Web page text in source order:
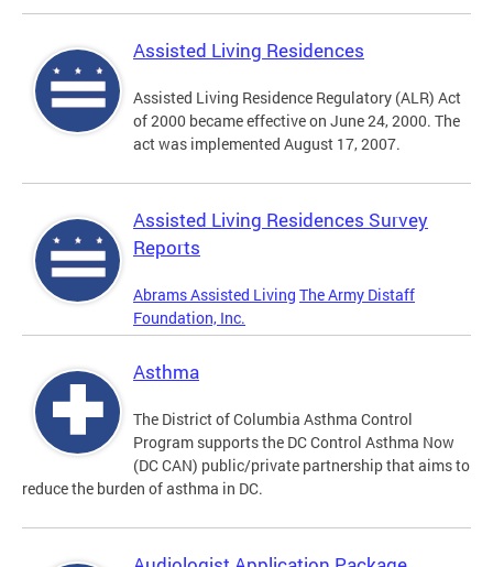
Assisted Living Residences
Assisted Living Residence Regulatory (ALR) Act
of 2000 became effective on June 24, 2000. The
act was implemented August 17, 2007.
Assisted Living Residences Survey
Reports
Abrams Assisted Living The Army Distaff
Foundation, Inc.
Asthma
The District of Columbia Asthma Control
Program supports the DC Control Asthma Now
(DC CAN) public/private partnership that aims to
reduce the burden of asthma in DC.